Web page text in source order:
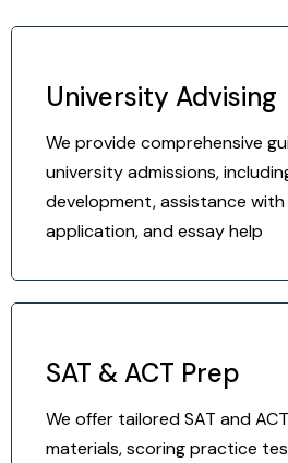
University Advising
We provide comprehensive
university admissions,
development, assistance
application, and essay help
SAT & ACT Prep
We offer tailored SAT and
materials, scoring practice